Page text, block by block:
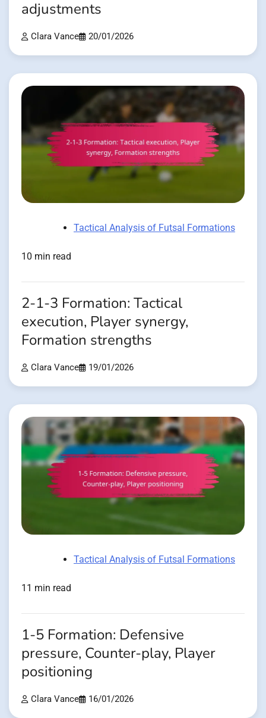
adjustments
Clara Vance 20/01/2026
Tactical Analysis of Futsal Formations
10 min read
2-1-3 Formation: Tactical
execution, Player synergy,
Formation strengths
Clara Vance 19/01/2026
Tactical Analysis of Futsal Formations
11 min read
1-5 Formation: Defensive
pressure, Counter-play, Player
positioning
Clara Vance 16/01/2026